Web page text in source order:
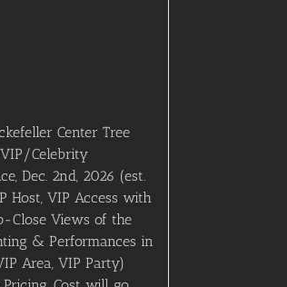
Center Tree
Celebrity
Dec. 2nd, 2026 (est.
Host, VIP Access with
Close Views of the
& Performances in
Area, VIP Party)